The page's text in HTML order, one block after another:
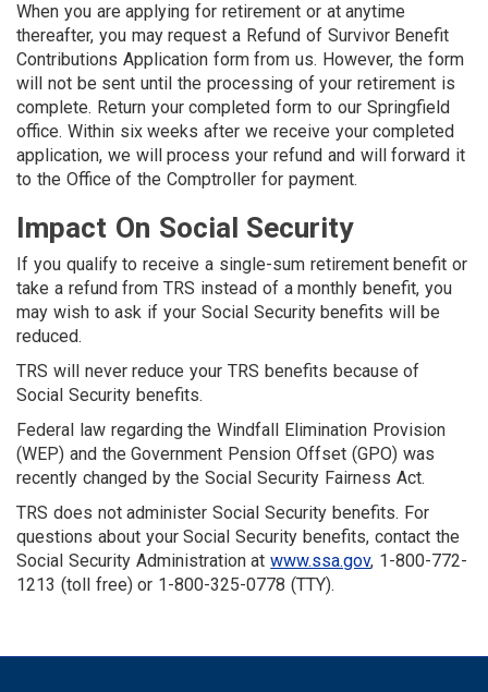
When you are applying for retirement or at anytime
thereafter, you may request a Refund of Survivor Benefit
Contributions Application form from us. However, the form
will not be sent until the processing of your retirement is
complete. Return your completed form to our Springfield
office. Within six weeks after we receive your completed
application, we will process your refund and will forward it
to the Office of the Comptroller for payment.
Impact On Social Security
If you qualify to receive a single-sum retirement benefit or
take a refund from TRS instead of a monthly benefit, you
may wish to ask if your Social Security benefits will be
reduced.
TRS will never reduce your TRS benefits because of
Social Security benefits.
Federal law regarding the Windfall Elimination Provision
(WEP) and the Government Pension Offset (GPO) was
recently changed by the Social Security Fairness Act.
TRS does not administer Social Security benefits. For
questions about your Social Security benefits, contact the
Social Security Administration atwww.ssa.gov, 1-800-772-
1213 (toll free) or 1-800-325-0778 (TTY).